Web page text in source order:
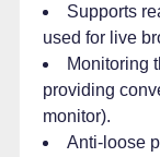
Supports
used for live
Monitoring
providing
monitor).
Anti-loose